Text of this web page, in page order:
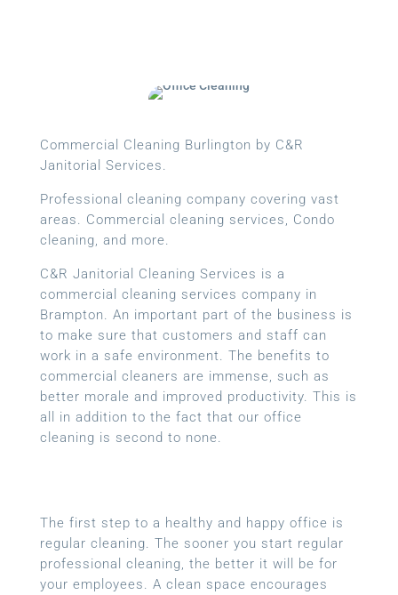
Commercial Cleaning Burlington by C&R
Janitorial Services.
Professional cleaning company covering vast
areas. Commercial cleaning services, Condo
cleaning, and more.
C&R Janitorial Cleaning Services is a
commercial cleaning services company in
Brampton. An important part of the business is
to make sure that customers and staff can
work in a safe environment. The benefits to
commercial cleaners are immense, such as
better morale and improved productivity. This is
all in addition to the fact that our office
cleaning is second to none.
The first step to a healthy and happy office is
regular cleaning. The sooner you start regular
professional cleaning, the better it will be for
your employees. A clean space encourages